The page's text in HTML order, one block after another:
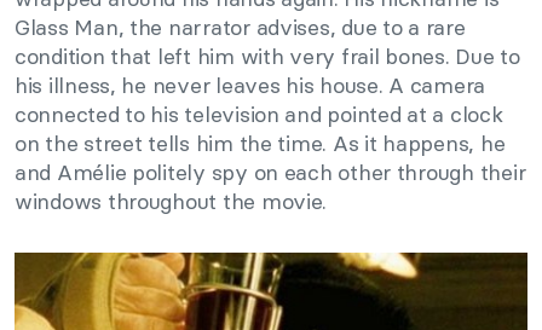
Glass Man, the narrator advises, due to a rare
condition that left him with very frail bones. Due to
his illness, he never leaves his house. A camera
connected to his television and pointed at a clock
on the street tells him the time. As it happens, he
and Amélie politely spy on each other through their
windows throughout the movie.